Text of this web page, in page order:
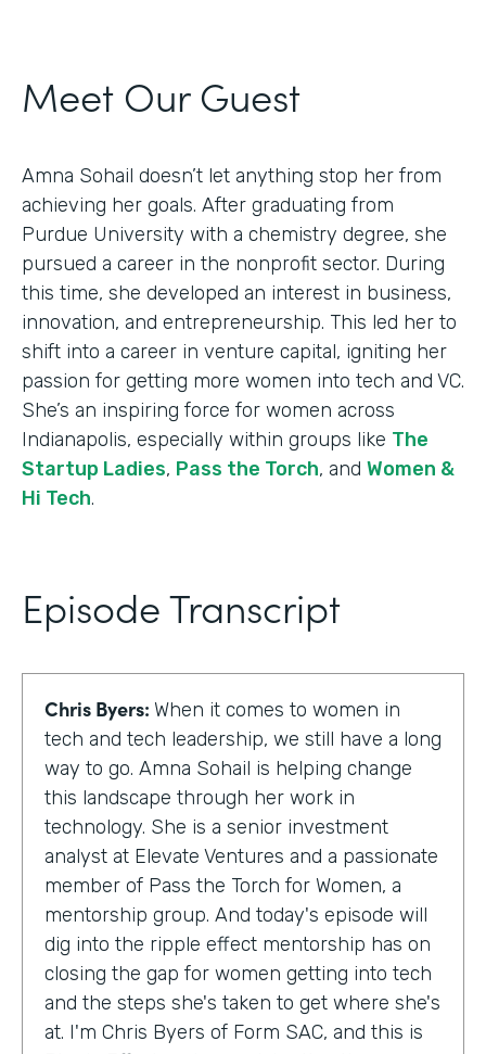
Meet Our Guest
Amna Sohail doesn’t let anything stop her from
achieving her goals. After graduating from
Purdue University with a chemistry degree, she
pursued a career in the nonprofit sector. During
this time, she developed an interest in business,
innovation, and entrepreneurship. This led her to
shift into a career in venture capital, igniting her
passion for getting more women into tech and VC.
She’s an inspiring force for women across
Indianapolis, especially within groups like The
Startup Ladies, Pass the Torch, and Women &
Hi Tech.
Episode Transcript
Chris Byers: When it comes to women in
tech and tech leadership, we still have a long
way to go. Amna Sohail is helping change
this landscape through her work in
technology. She is a senior investment
analyst at Elevate Ventures and a passionate
member of Pass the Torch for Women, a
mentorship group. And today's episode will
dig into the ripple effect mentorship has on
closing the gap for women getting into tech
and the steps she's taken to get where she's
at. I'm Chris Byers of Form SAC, and this is